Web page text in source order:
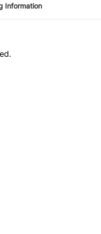
and licensing.
Information